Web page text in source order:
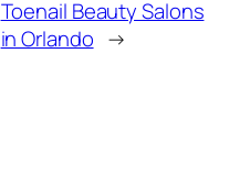
Toenail Beauty Salons
in Orlando →